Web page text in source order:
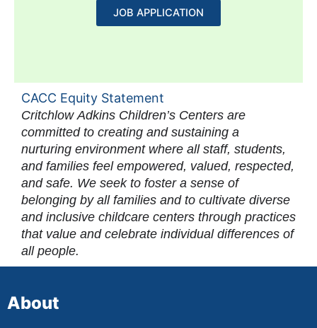
JOB APPLICATION
CACC Equity Statement
Critchlow Adkins Children’s Centers are
committed to creating and sustaining a
nurturing environment where all staff, students,
and families feel empowered, valued, respected,
and safe. We seek to foster a sense of
belonging by all families and to cultivate diverse
and inclusive childcare centers through practices
that value and celebrate individual differences of
all people.
About